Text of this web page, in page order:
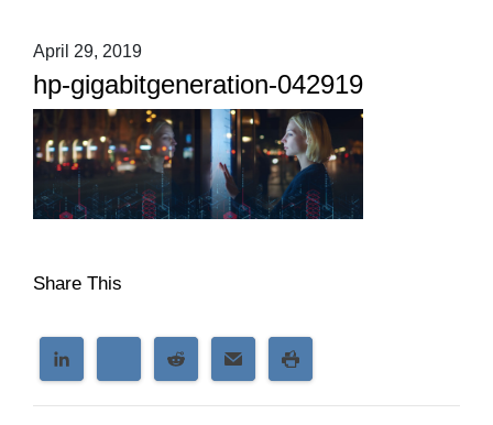
April 29, 2019
hp-gigabitgeneration-042919
Share This